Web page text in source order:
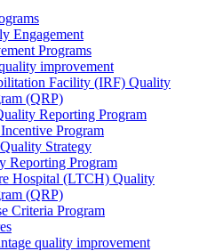
Engagement
Programs
improvement
Facility (IRF) Quality
(QRP)
Reporting Program
Program
Strategy
Reporting Program
Hospital (LTCH) Quality
(QRP)
Criteria Program
quality improvement